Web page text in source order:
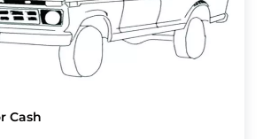
Cash